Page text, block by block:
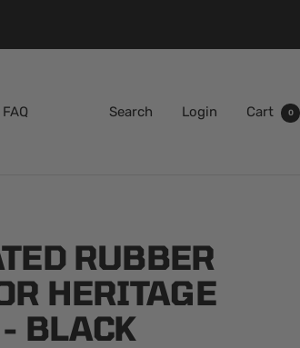
FAQ Search Login Cart 0
RUBBER
HERITAGE
BLACK